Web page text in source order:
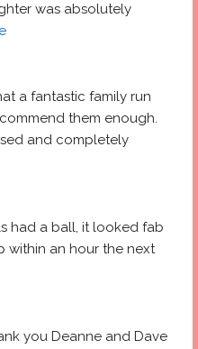
was absolutely
a fantastic family run
them enough.
and completely
had a ball, it looked fab
within an hour the next
you Deanne and Dave